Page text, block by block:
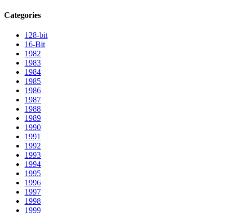
Categories
128-bit
16-Bit
1982
1983
1984
1985
1986
1987
1988
1989
1990
1991
1992
1993
1994
1995
1996
1997
1998
1999